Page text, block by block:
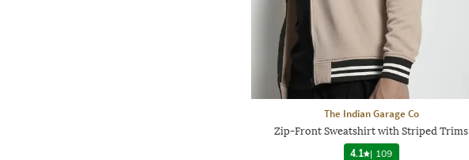
The Indian Garage Co
Zip-Front Sweatshirt with Striped Trims
4.1 | 109